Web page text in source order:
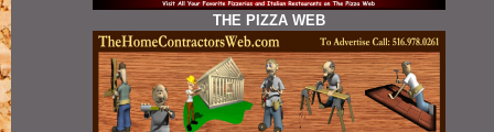
THE PIZZA WEB